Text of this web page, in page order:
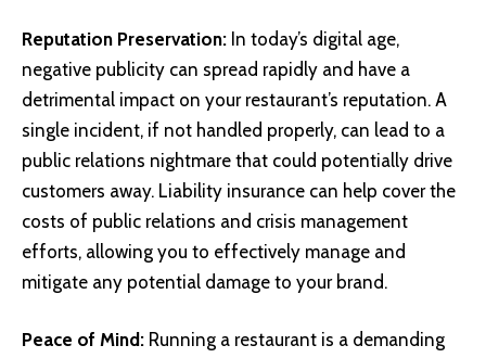
Reputation Preservation: In today’s digital age,
negative publicity can spread rapidly and have a
detrimental impact on your restaurant’s reputation. A
single incident, if not handled properly, can lead to a
public relations nightmare that could potentially drive
customers away. Liability insurance can help cover the
costs of public relations and crisis management
efforts, allowing you to effectively manage and
mitigate any potential damage to your brand.
Peace of Mind: Running a restaurant is a demanding